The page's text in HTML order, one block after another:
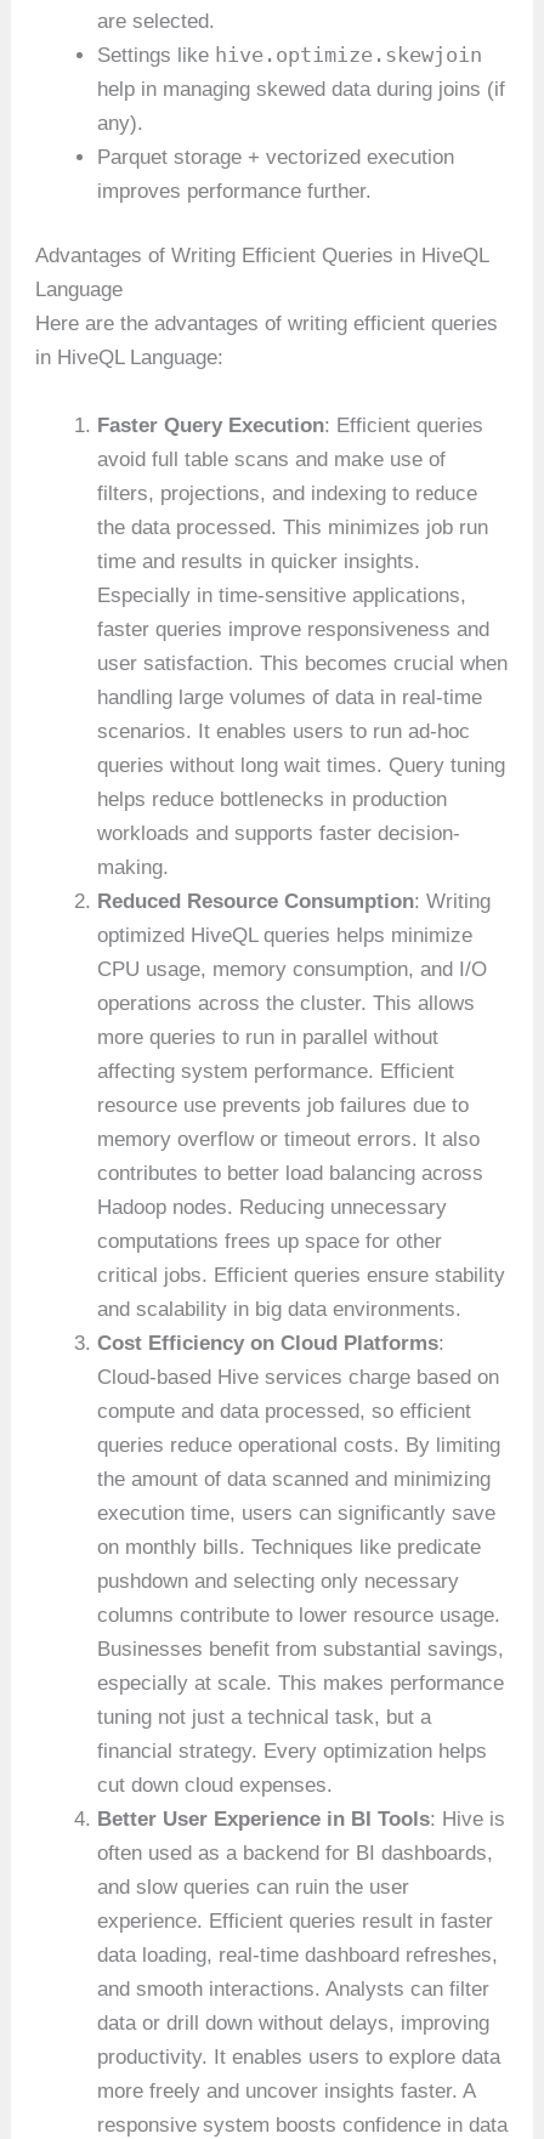
are selected.
Settings like hive.optimize.skewjoin
help in managing skewed data during joins (if
any).
Parquet storage + vectorized execution
improves performance further.
Advantages of Writing Efficient Queries in HiveQL
Language
Here are the advantages of writing efficient queries
in HiveQL Language:
Faster Query Execution: Efficient queries
avoid full table scans and make use of
filters, projections, and indexing to reduce
the data processed. This minimizes job run
time and results in quicker insights.
Especially in time-sensitive applications,
faster queries improve responsiveness and
user satisfaction. This becomes crucial when
handling large volumes of data in real-time
scenarios. It enables users to run ad-hoc
queries without long wait times. Query tuning
helps reduce bottlenecks in production
workloads and supports faster decision-
making.
Reduced Resource Consumption: Writing
optimized HiveQL queries helps minimize
CPU usage, memory consumption, and I/O
operations across the cluster. This allows
more queries to run in parallel without
affecting system performance. Efficient
resource use prevents job failures due to
memory overflow or timeout errors. It also
contributes to better load balancing across
Hadoop nodes. Reducing unnecessary
computations frees up space for other
critical jobs. Efficient queries ensure stability
and scalability in big data environments.
Cost Efficiency on Cloud Platforms:
Cloud-based Hive services charge based on
compute and data processed, so efficient
queries reduce operational costs. By limiting
the amount of data scanned and minimizing
execution time, users can significantly save
on monthly bills. Techniques like predicate
pushdown and selecting only necessary
columns contribute to lower resource usage.
Businesses benefit from substantial savings,
especially at scale. This makes performance
tuning not just a technical task, but a
financial strategy. Every optimization helps
cut down cloud expenses.
Better User Experience in BI Tools: Hive is
often used as a backend for BI dashboards,
and slow queries can ruin the user
experience. Efficient queries result in faster
data loading, real-time dashboard refreshes,
and smooth interactions. Analysts can filter
data or drill down without delays, improving
productivity. It enables users to explore data
more freely and uncover insights faster. A
responsive system boosts confidence in data